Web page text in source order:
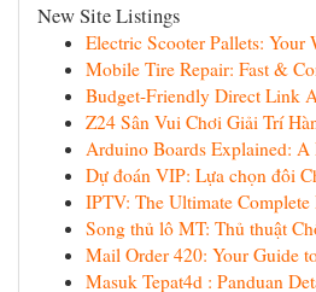
New Site Listings
Electric Scooter Pallets: Your
Mobile Tire Repair: Fast &
Budget-Friendly Direct Link
Z24 Sân Vui Chơi Giải Trí
Arduino Boards Explained: A
Dự đoán VIP: Lựa chọn đôi
IPTV: The Ultimate Complete
Song thủ lô MT: Thủ thuật
Mail Order 420: Your Guide
Masuk Tepat4d : Panduan